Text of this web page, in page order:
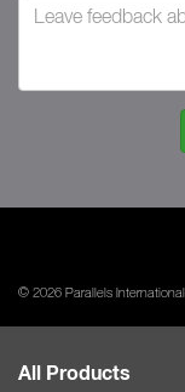
© 2026 Parallels
All Products